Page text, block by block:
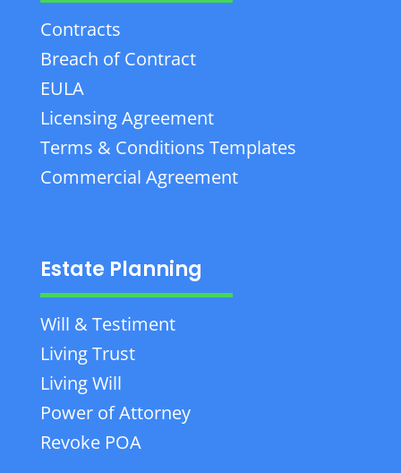
Contracts
Breach of Contract
EULA
Licensing Agreement
Terms & Conditions Templates
Commercial Agreement
Estate Planning
Will & Testiment
Living Trust
Living Will
Power of Attorney
Revoke POA